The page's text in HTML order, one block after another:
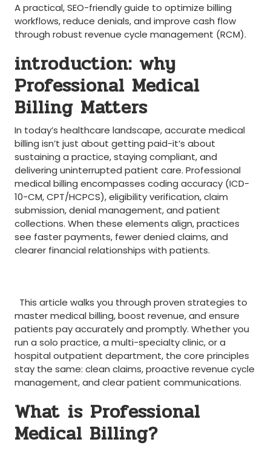
A practical, SEO-friendly guide to ‍optimize billing
workflows, reduce denials, and improve cash‌ flow
through robust revenue cycle management (RCM).
introduction: why
Professional Medical
Billing Matters
‌In today’s healthcare landscape, accurate medical
billing isn’t just ‍about ​getting paid-it’s about
sustaining⁤ a practice, staying compliant, and
delivering uninterrupted patient care. Professional
medical billing ⁤encompasses ​coding⁢ accuracy ⁣(ICD-
10-CM, CPT/HCPCS), eligibility verification, claim
submission, denial⁤ management,‍ and patient
‌collections. When these elements align, practices
see faster payments, fewer denied claims, and
clearer financial relationships ​with‌ patients.
⁤ ⁤ This article walks you through proven strategies to
master medical billing, boost revenue, and ensure
patients pay accurately and promptly. Whether you
run a solo practice, a multi-specialty clinic, or a
hospital outpatient department, the core principles
stay the same: clean claims, proactive revenue cycle
management, and clear patient communications.
What⁢ is Professional
Medical Billing?